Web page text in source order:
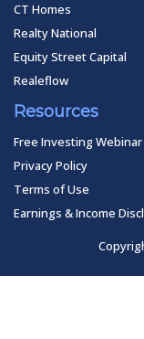
CT Homes
Realty National
Equity Street Capital
Realeflow
Resources
Free Investing Webinar
Privacy Policy
Terms of Use
Earnings & Income